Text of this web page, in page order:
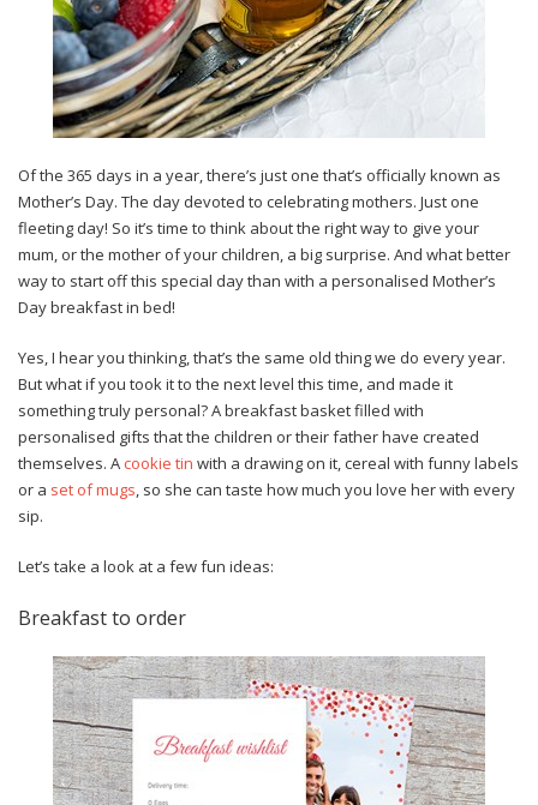
Of the 365 days in a year, there’s just one that’s officially known as
Mother’s Day. The day devoted to celebrating mothers. Just one
fleeting day! So it’s time to think about the right way to give your
mum, or the mother of your children, a big surprise. And what better
way to start off this special day than with a personalised Mother’s
Day breakfast in bed!
Yes, I hear you thinking, that’s the same old thing we do every year.
But what if you took it to the next level this time, and made it
something truly personal? A breakfast basket filled with
personalised gifts that the children or their father have created
themselves. A cookie tin with a drawing on it, cereal with funny labels
or a set of mugs, so she can taste how much you love her with every
sip.
Let’s take a look at a few fun ideas:
Breakfast to order